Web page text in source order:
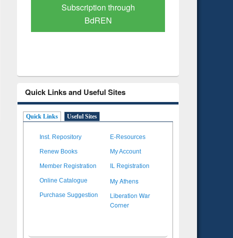
Verified Scholarly Content
Quick Links and Useful Sites
Quick Links Useful Sites
Inst. Repository E-Resources
Renew Books My Account
Member Registration IL Registration
Online Catalogue My Athens
Purchase Suggestion
Liberation War
Corner